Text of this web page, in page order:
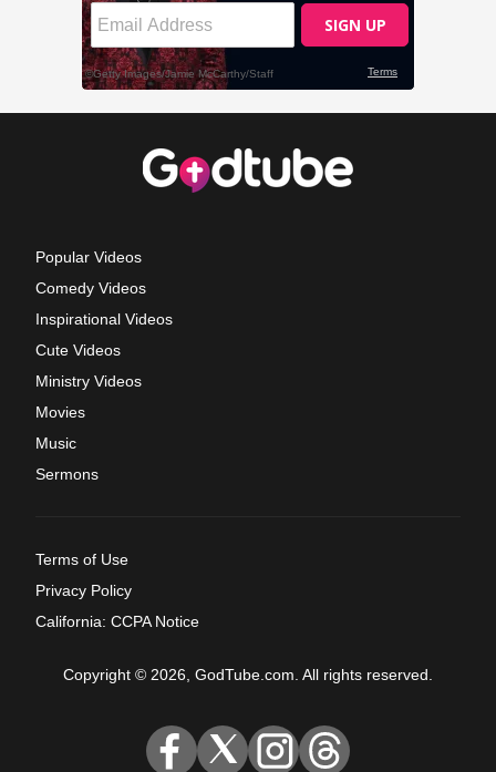
Popular Videos
Comedy Videos
Inspirational Videos
Cute Videos
Ministry Videos
Movies
Music
Sermons
Terms of Use
Privacy Policy
California: CCPA Notice
Copyright © 2026, GodTube.com. All rights reserved.